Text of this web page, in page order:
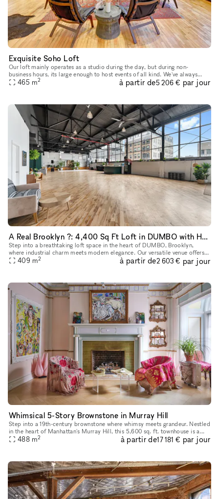
Exquisite Soho Loft
Our loft mainly operates as a studio during the day, but during non-
business hours, its large enough to host events of all kind. We've always
looked forward to sharing our platform with creative min
465 m2 à partir de5 206 € par jour
A Real Brooklyn ?: 4,400 Sq Ft Loft in DUMBO with Hardwood Floors, High Ceilings, Natural Light, and Premium Sound & Lighting?Perfect for Any Event!
Step into a breathtaking loft space in the heart of DUMBO, Brooklyn,
where industrial charm meets modern elegance. Our versatile venue offers
soaring ceilings, stunning natural light, and a chic, ope
409 m2 à partir de2 603 € par jour
Whimsical 5-Story Brownstone in Murray Hill
Step into a 19th-century brownstone where whimsy meets grandeur. Nestled
in the heart of Manhattan's Murray Hill, this 5,600 sq. ft. townhouse is a
masterpiece of historic charm and creative energy,
488 m2 à partir de17 181 € par jour